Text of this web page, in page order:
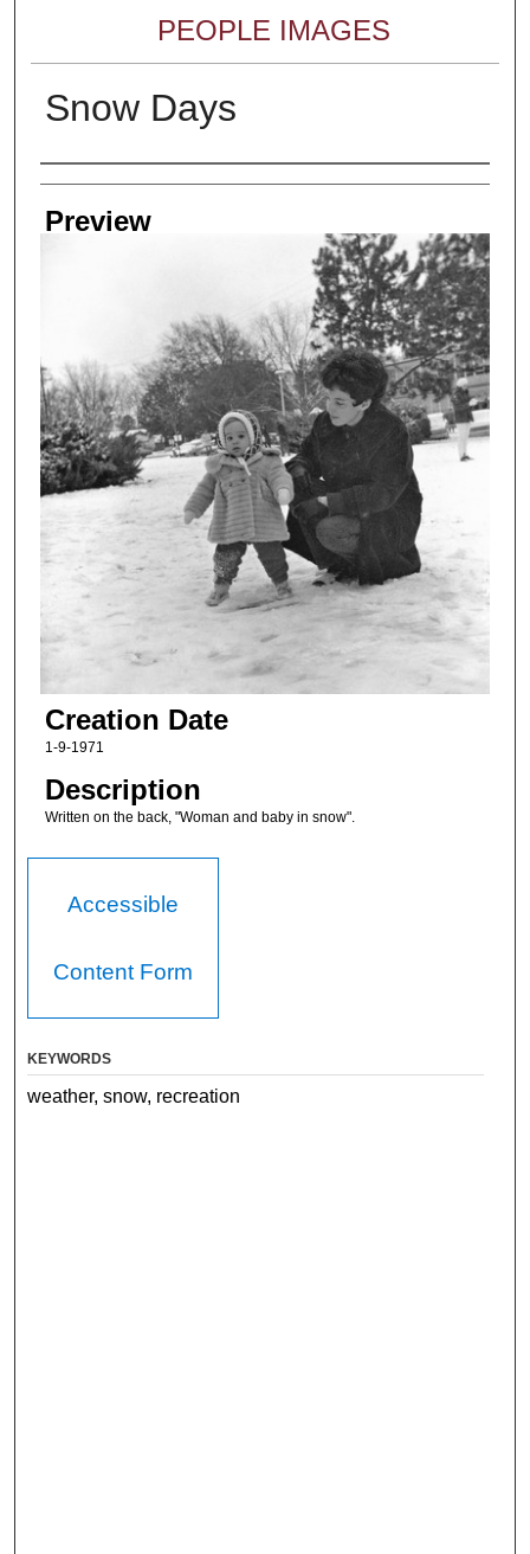
PEOPLE IMAGES
Snow Days
Creator
Preview
Creation Date
1-9-1971
Description
Written on the back, "Woman and baby in snow".
Accessible
Content Form
KEYWORDS
weather, snow, recreation